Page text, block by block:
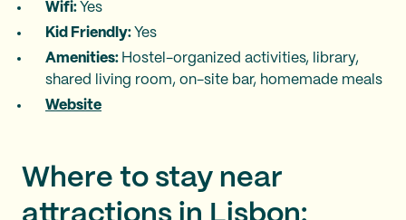
Wifi: Yes
Kid Friendly: Yes
Amenities: Hostel-organized activities, library,
shared living room, on-site bar, homemade meals
Website
Where to stay near